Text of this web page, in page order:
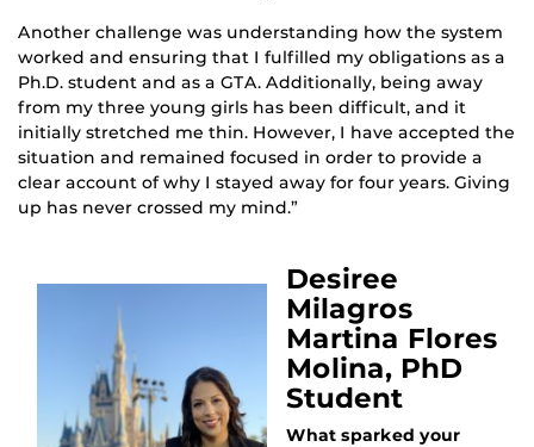
Another challenge was understanding how the system
worked and ensuring that I fulfilled my obligations as a
Ph.D. student and as a GTA. Additionally, being away
from my three young girls has been difficult, and it
initially stretched me thin. However, I have accepted the
situation and remained focused in order to provide a
clear account of why I stayed away for four years. Giving
up has never crossed my mind.”
Desiree
Milagros
Martina Flores
Molina, PhD
Student
What sparked your